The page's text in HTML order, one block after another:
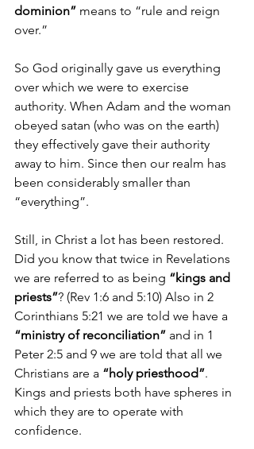
dominion” means to “rule and reign
over.”
So God originally gave us everything
over which we were to exercise
authority. When Adam and the woman
obeyed satan (who was on the earth)
they effectively gave their authority
away to him. Since then our realm has
been considerably smaller than
“everything”.
Still, in Christ a lot has been restored.
Did you know that twice in Revelations
we are referred to as being “kings and
priests”? (Rev 1:6 and 5:10) Also in 2
Corinthians 5:21 we are told we have a
“ministry of reconciliation” and in 1
Peter 2:5 and 9 we are told that all we
Christians are a “holy priesthood”.
Kings and priests both have spheres in
which they are to operate with
confidence.